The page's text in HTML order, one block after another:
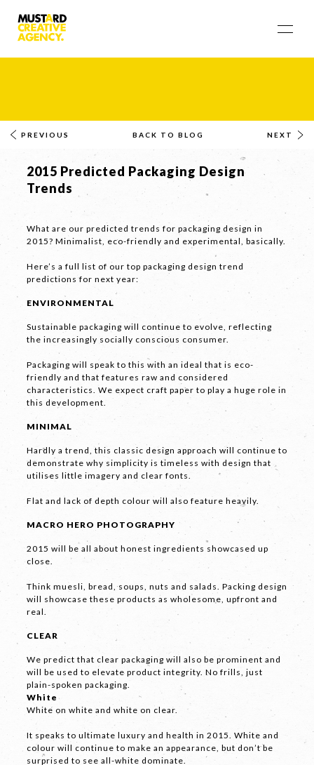
PREVIOUS BACK TO BLOG NEXT
2015 Predicted Packaging Design
Trends
What are our predicted trends for packaging design in
2015? Minimalist, eco-friendly and experimental, basically.
Here’s a full list of our top packaging design trend
predictions for next year:
ENVIRONMENTAL
Sustainable packaging will continue to evolve, reflecting
the increasingly socially conscious consumer.
Packaging will speak to this with an ideal that is eco-
friendly and that features raw and considered
characteristics. We expect craft paper to play a huge role in
this development.
MINIMAL
Hardly a trend, this classic design approach will continue to
demonstrate why simplicity is timeless with design that
utilises little imagery and clear fonts.
Flat and lack of depth colour will also feature heavily.
MACRO HERO PHOTOGRAPHY
2015 will be all about honest ingredients showcased up
close.
Think muesli, bread, soups, nuts and salads. Packing design
will showcase these products as wholesome, upfront and
real.
CLEAR
We predict that clear packaging will also be prominent and
will be used to elevate product integrity. No frills, just
plain-spoken packaging.
White
White on white and white on clear.
It speaks to ultimate luxury and health in 2015. White and
colour will continue to make an appearance, but don’t be
surprised to see all-white dominate.
LET'S
COLLABORATE
03 8459 5500
Us
Email *